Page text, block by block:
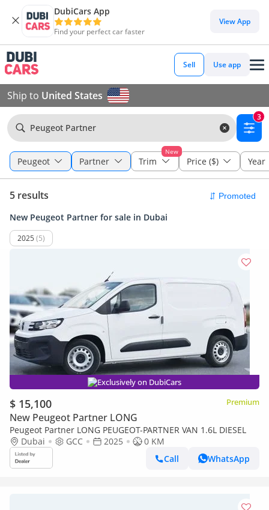
DubiCars App
Find your perfect car faster
View App
Sell Use app
Ship to United States
Peugeot Partner
3
Peugeot Partner
New
Trim Price ($) Year
5 results
New Peugeot Partner for sale in Dubai
2025 (5)
Exclusively on DubiCars
$ 15,100 Premium
New Peugeot Partner LONG
Peugeot Partner LONG PEUGEOT-PARTNER VAN 1.6L DIESEL
Dubai
GCC 2025
0 KM
Call
WhatsApp